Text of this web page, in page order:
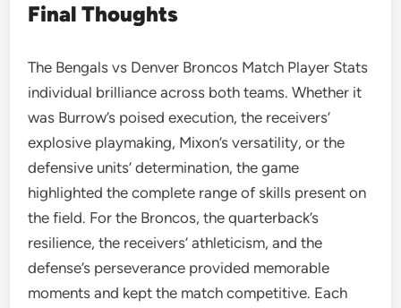
Final Thoughts
The Bengals vs Denver Broncos Match Player Stats
individual brilliance across both teams. Whether it
was Burrow’s poised execution, the receivers’
explosive playmaking, Mixon’s versatility, or the
defensive units’ determination, the game
highlighted the complete range of skills present on
the field. For the Broncos, the quarterback’s
resilience, the receivers’ athleticism, and the
defense’s perseverance provided memorable
moments and kept the match competitive. Each